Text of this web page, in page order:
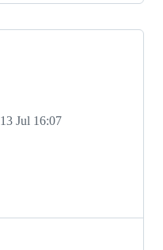
13 Jul 16:07